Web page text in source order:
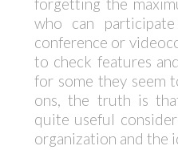
who can
conference or
to check features
for some they seem
ons, the truth is
quite useful
organization and the